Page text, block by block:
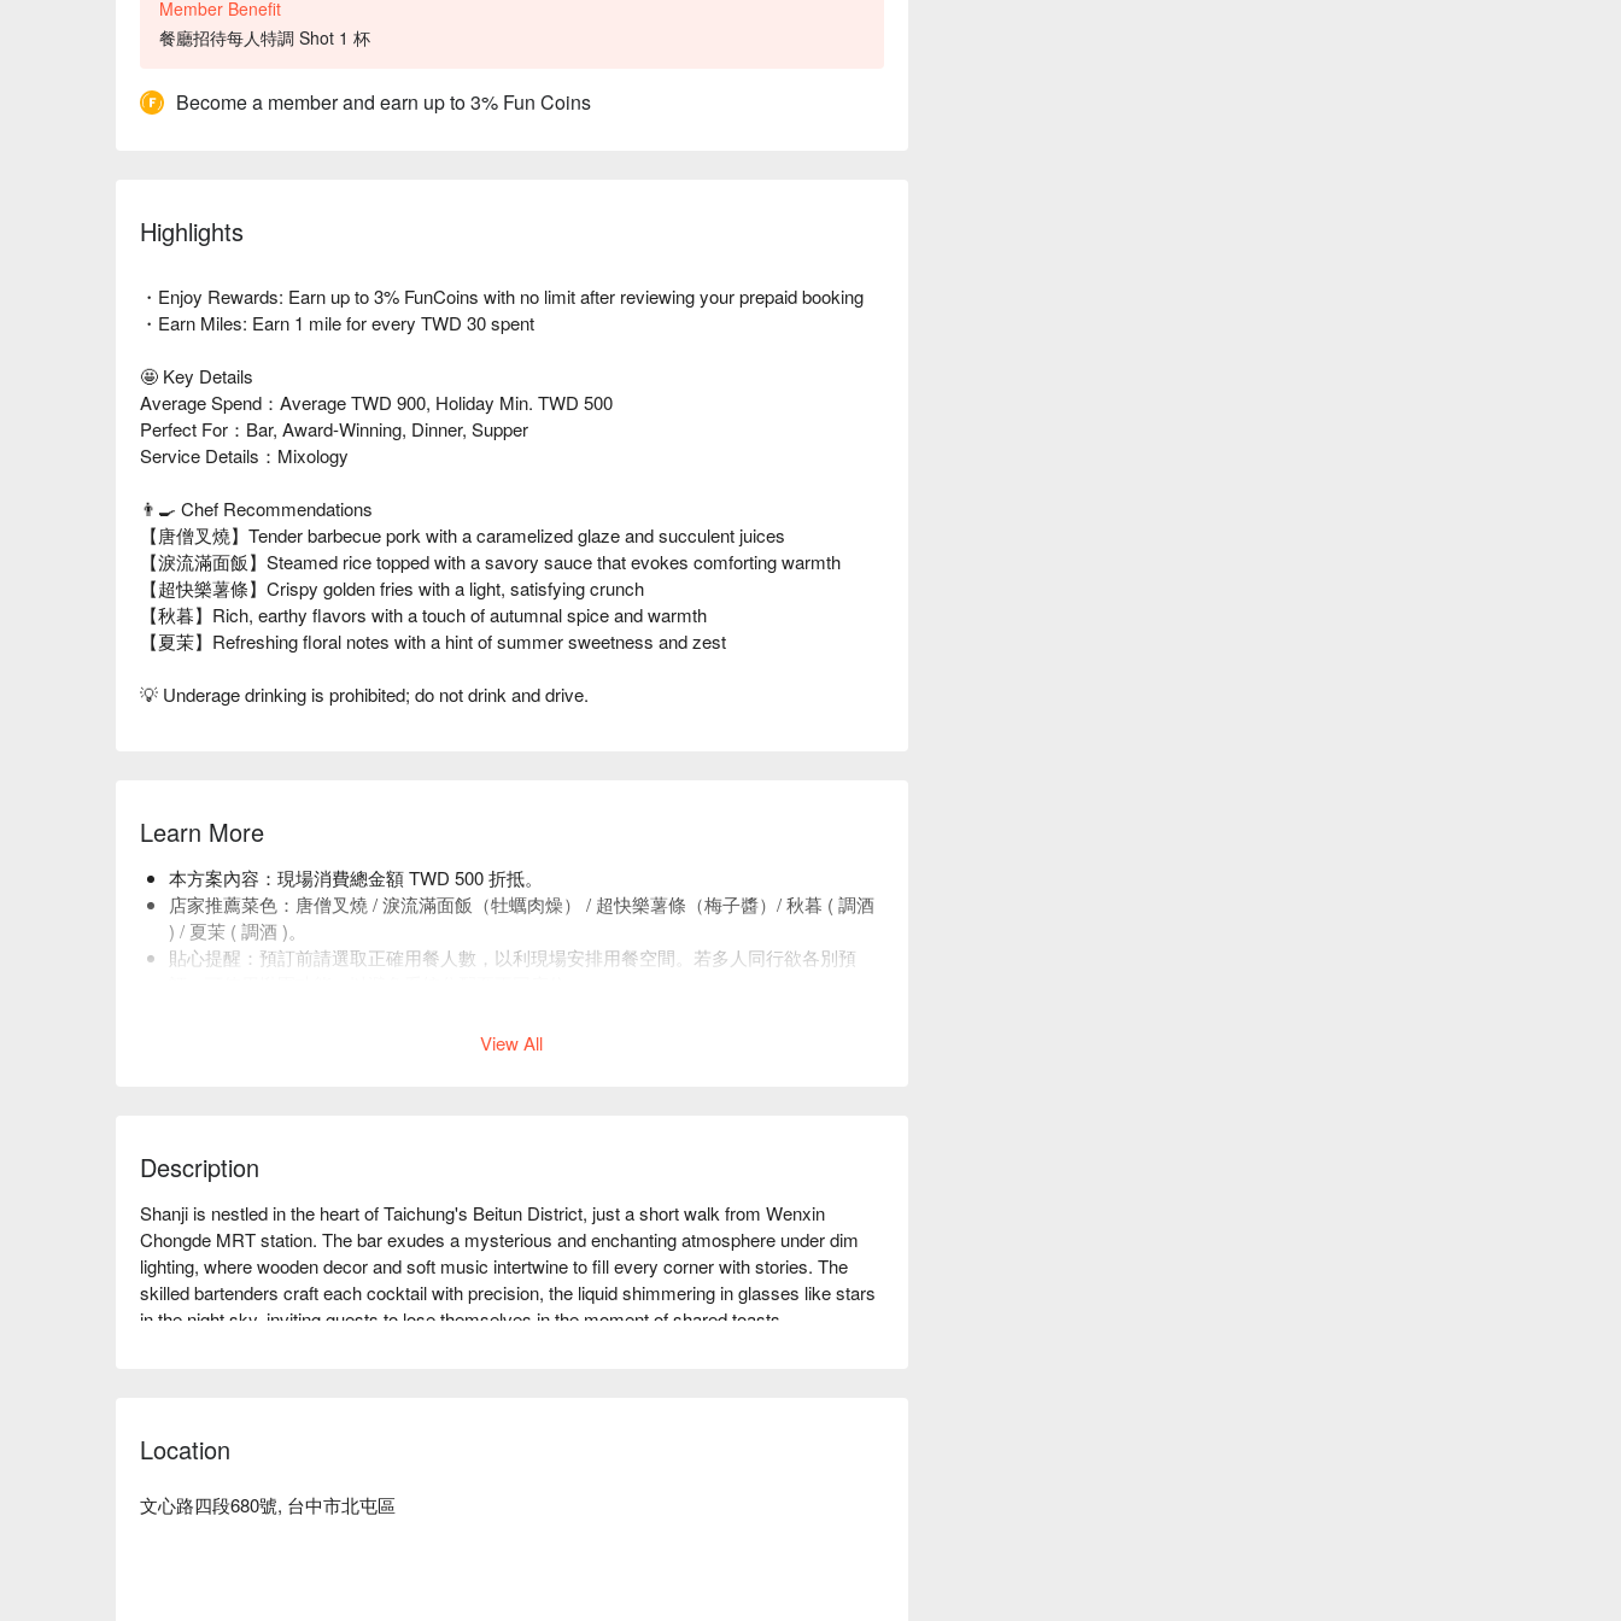
Member Benefit
餐廳招待每人特調 Shot 1 杯
Become a member and earn up to 3% Fun Coins
Highlights
・Enjoy Rewards: Earn up to 3% FunCoins with no limit after reviewing your prepaid booking
・Earn Miles: Earn 1 mile for every TWD 30 spent
🤩 Key Details
Average Spend：Average TWD 900, Holiday Min. TWD 500
Perfect For：Bar, Award-Winning, Dinner, Supper
Service Details：Mixology
👨‍🍳 Chef Recommendations
【唐僧叉燒】Tender barbecue pork with a caramelized glaze and succulent juices
【淚流滿面飯】Steamed rice topped with a savory sauce that evokes comforting warmth
【超快樂薯條】Crispy golden fries with a light, satisfying crunch
【秋暮】Rich, earthy flavors with a touch of autumnal spice and warmth
【夏茉】Refreshing floral notes with a hint of summer sweetness and zest
💡 Underage drinking is prohibited; do not drink and drive.
Learn More
本方案內容：現場消費總金額 TWD 500 折抵。
店家推薦菜色：唐僧叉燒 / 淚流滿面飯（牡蠣⾁燥） / 超快樂薯條（梅⼦醬）/ 秋暮 ( 調酒
) / 夏茉 ( 調酒 )。
貼心提醒：預訂前請選取正確用餐人數，以利現場安排用餐空間。若多人同行欲各別預
View All
Description
Shanji is nestled in the heart of Taichung's Beitun District, just a short walk from Wenxin
Chongde MRT station. The bar exudes a mysterious and enchanting atmosphere under dim
lighting, where wooden decor and soft music intertwine to fill every corner with stories. The
skilled bartenders craft each cocktail with precision, the liquid shimmering in glasses like stars
in the night sky, inviting guests to lose themselves in the moment of shared toasts.
Average Spend：Average TWD 900, Holiday Min. TWD 500
Location
文心路四段680號, 台中市北屯區